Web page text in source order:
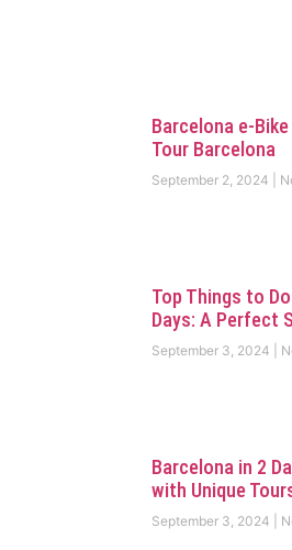
Barcelona e-
Tour Barcelona
September 2, 2024
Top Things to
Days: A Perfect
September 3, 2024
Barcelona in 2
with Unique
September 3, 2024